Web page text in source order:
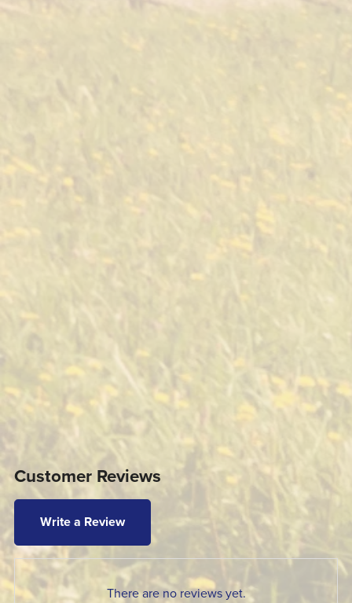
Customer Reviews
Write a Review
There are no reviews yet.